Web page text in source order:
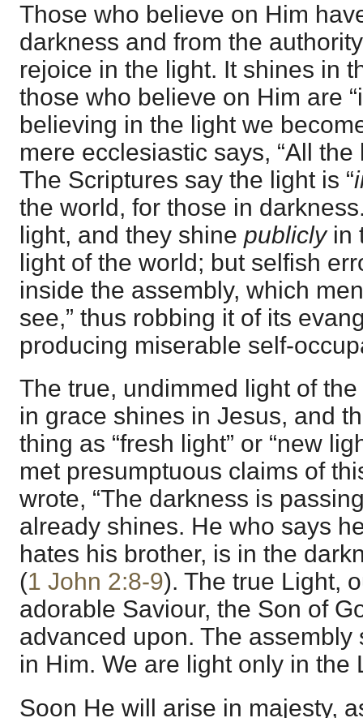
Those who believe on Him
darkness and from the
rejoice in the light. It shines in
those who believe on Him are
believing in the light we
mere ecclesiastic says, “All
The Scriptures say the light is “
the world, for those in
light, and they shine publiclyin
light of the world; but selfish
inside the assembly, which
see,” thus robbing it of its
producing miserable self-
The true, undimmed light of
in grace shines in Jesus, and
thing as “fresh light” or “new
met presumptuous claims of
wrote, “The darkness is
already shines. He who says
hates his brother, is in the
(1 John 2:8-9). The true Light,
adorable Saviour, the Son of
advanced upon. The
in Him. We are light only in the
Soon He will arise in majesty,